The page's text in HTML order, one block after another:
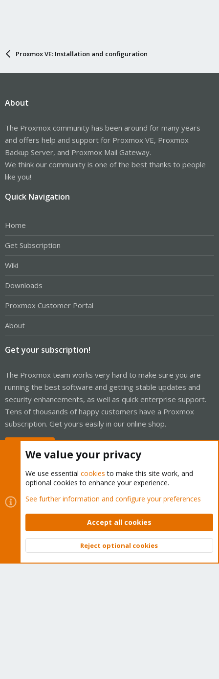
Proxmox VE: Installation and configuration
About
The Proxmox community has been around for many years
and offers help and support for Proxmox VE, Proxmox
Backup Server, and Proxmox Mail Gateway.
We think our community is one of the best thanks to people
like you!
Quick Navigation
Home
Get Subscription
Wiki
Downloads
Proxmox Customer Portal
About
Get your subscription!
The Proxmox team works very hard to make sure you are
running the best software and getting stable updates and
security enhancements, as well as quick enterprise support.
Tens of thousands of happy customers have a Proxmox
subscription. Get yours easily in our online shop.
Cookies
Proxmox Support Forum - Light Mode
Contact us
Terms and rules Privacy policy Help Home
Community platform by XenForo © 2010-2026 XenForo Ltd.
Top
We value your privacy
We use essential cookies to make this site work, and
optional cookies to enhance your experience.
See further information and configure your preferences
Accept all cookies
Reject optional cookies